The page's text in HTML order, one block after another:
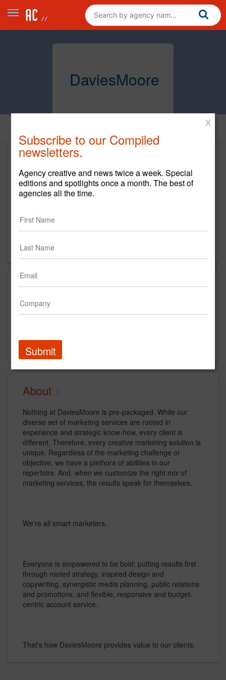
DaviesMoore
http://daviesmoore.com/
DaviesMoore 805 Idaho Street, Suite 300
Boise, ID
Clients
Client Start Year
End Year
About
Nothing at DaviesMoore is pre-packaged. While our
diverse set of marketing services are rooted in
experience and strategic know-how, every client is
different. Therefore, every creative marketing solution is
unique. Regardless of the marketing challenge or
objective, we have a plethora of abilities in our
repertoire. And, when we customize the right mix of
marketing services, the results speak for themselves.
We're all smart marketers.
Everyone is empowered to be bold; putting results first
through rooted strategy, inspired design and
copywriting, synergistic media planning, public relations
and promotions, and flexible, responsive and budget-
centric account service.
That's how DaviesMoore provides value to our clients.
X
Subscribe to our Compiled
newsletters.
Agency creative and news twice a week. Special
editions and spotlights once a month. The best of
agencies all the time.
Submit